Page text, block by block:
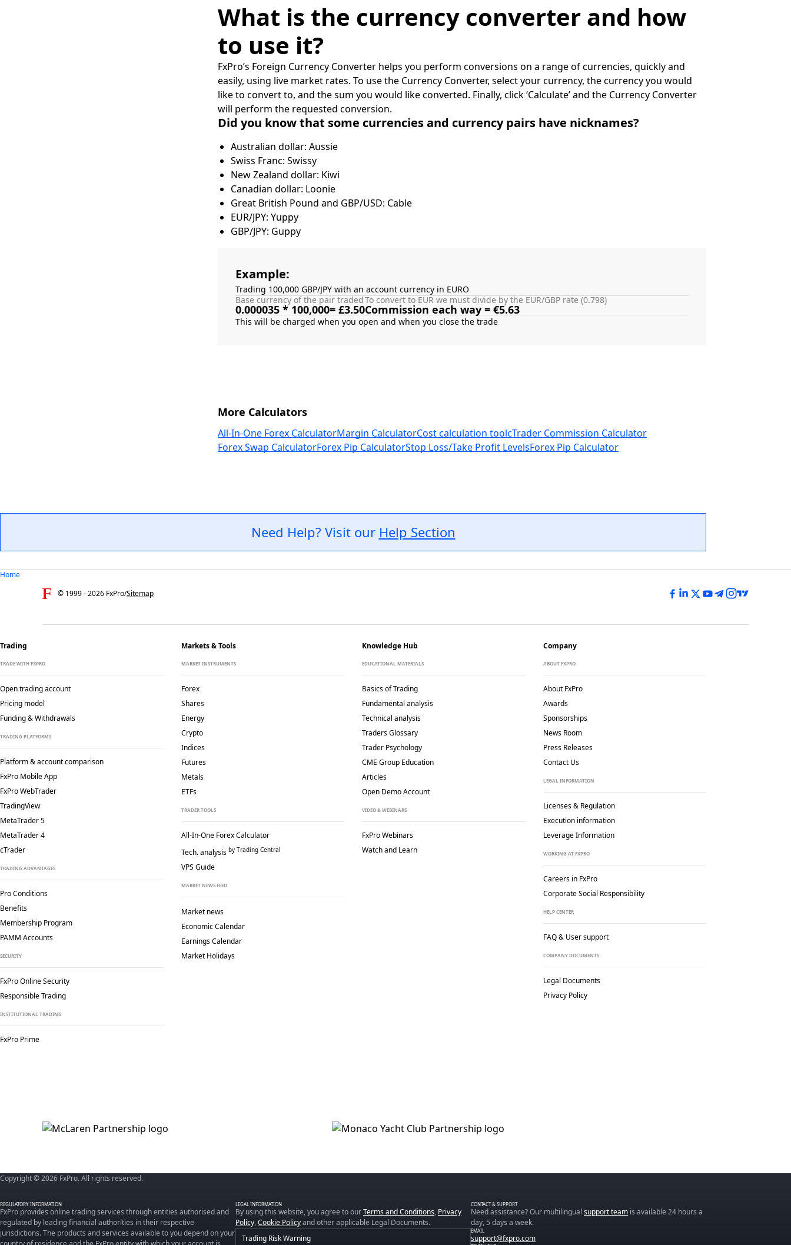
What is the currency converter and how
to use it?
FxPro’s Foreign Currency Converter helps you perform conversions on a range of currencies, quickly and
easily, using live market rates. To use the Currency Converter, select your currency, the currency you would
like to convert to, and the sum you would like converted. Finally, click ‘Calculate’ and the Currency Converter
will perform the requested conversion.
Did you know that some currencies and currency pairs have nicknames?
Australian dollar: Aussie
Swiss Franc: Swissy
New Zealand dollar: Kiwi
Canadian dollar: Loonie
Great British Pound and GBP/USD: Cable
EUR/JPY: Yuppy
GBP/JPY: Guppy
Example:
Trading 100,000 GBP/JPY with an account currency in EURO
Base currency of the pair traded
0.000035 * 100,000= £3.50
To convert to EUR we must divide by the EUR/GBP rate (0.798)
Commission each way = €5.63
More Calculators
All-In-One Forex CalculatorMargin CalculatorCost calculation toolcTrader Commission Calculator
Forex Swap CalculatorForex Pip CalculatorStop Loss/Take Profit LevelsForex Pip Calculator
Need Help? Visit our Help Section
Home
© 1999 -2026 FxPro/Sitemap
Trading
TRADE WITH FXPRO
Open trading account
Pricing model
Funding & Withdrawals
TRADING PLATFORMS
Platform & account comparison
FxPro Mobile App
FxPro WebTrader
TradingView
MetaTrader 5
MetaTrader 4
cTrader
TRADING ADVANTAGES
Pro Conditions
Benefits
Membership Program
PAMM Accounts
SECURITY
FxPro Online Security
Responsible Trading
INSTITUTIONAL TRADING
FxPro Prime
Markets & Tools
MARKET INSTRUMENTS
Forex
Shares
Energy
Crypto
Indices
Futures
Metals
ETFs
TRADER TOOLS
All-In-One Forex Calculator
Tech. analysis by Trading Central
VPS Guide
MARKET NEWS FEED
Market news
Economic Calendar
Earnings Calendar
Market Holidays
Knowledge Hub
EDUCATIONAL MATERIALS
Basics of Trading
Fundamental analysis
Technical analysis
Traders Glossary
Trader Psychology
CME Group Education
Articles
Open Demo Account
VIDEO & WEBINARS
FxPro Webinars
Watch and Learn
Company
ABOUT FXPRO
About FxPro
Awards
Sponsorships
News Room
Press Releases
Contact Us
LEGAL INFORMATION
Licenses & Regulation
Execution information
Leverage Information
WORKING AT FXPRO
Careers in FxPro
Corporate Social Responsibility
HELP CENTER
FAQ & User support
COMPANY DOCUMENTS
Legal Documents
Privacy Policy
Copyright © 2026 FxPro. All rights reserved.
REGULATORY INFORMATION
FxPro provides online trading services through entities authorised and
regulated by leading financial authorities in their respective
jurisdictions. The products and services available to you depend on your
LEGAL INFORMATION
By using this website, you agree to ourTerms and Conditions, Privacy
Policy,Cookie Policyand other applicable Legal Documents.
Trading Risk Warning
CONTACT & SUPPORT
Need assistance? Our multilingual support team is available 24 hours a
day, 5 days a week.
EMAIL
support@fxpro.com